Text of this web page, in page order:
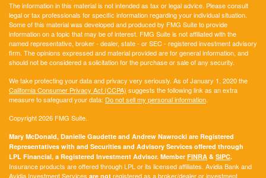
The information in this material is not intended as tax or legal advice. Please consult
legal or tax professionals for specific information regarding your individual situation.
Some of this material was developed and produced by FMG Suite to provide
information on a topic that may be of interest. FMG Suite is not affiliated with the
named representative, broker - dealer, state - or SEC - registered investment advisory
firm. The opinions expressed and material provided are for general information, and
should not be considered a solicitation for the purchase or sale of any security.
We take protecting your data and privacy very seriously. As of January 1, 2020 the
California Consumer Privacy Act (CCPA) suggests the following link as an extra
measure to safeguard your data: Do not sell my personal information.
Copyright 2026 FMG Suite.
Mary McDonald, Danielle Gaudette and Andrew Nawrocki are Registered
Representatives with and Securities and Advisory Services offered through
LPL Financial, a Registered Investment Advisor. Member FINRA & SIPC.
Insurance products are offered through LPL or its licensed affiliates. Avidia Bank and
Avidia Investment Services are not registered as a broker/dealer or investment